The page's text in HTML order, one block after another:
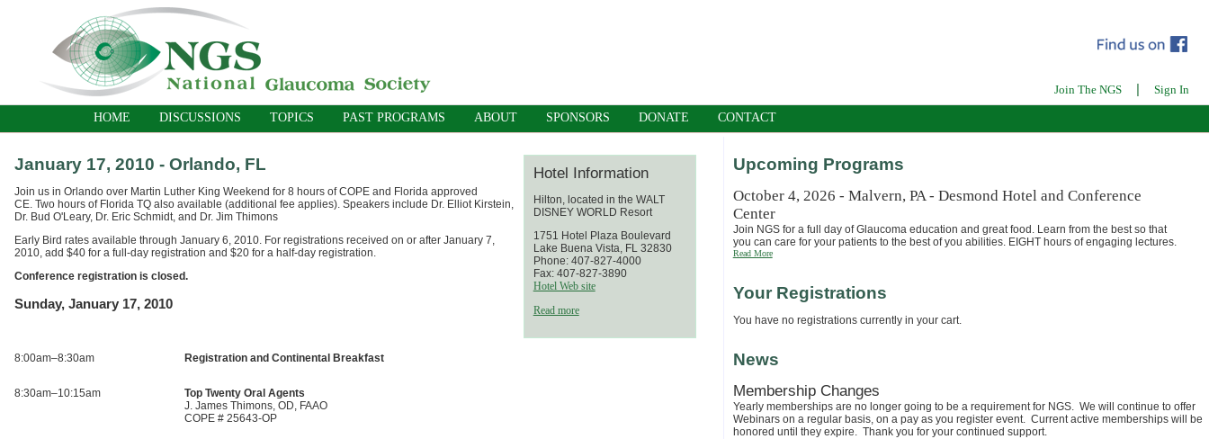
Join The NGS | Sign In
HOME DISCUSSIONS TOPICS PAST PROGRAMS ABOUT SPONSORS DONATE CONTACT
Hotel Information
Hilton, located in the WALT
DISNEY WORLD Resort
1751 Hotel Plaza Boulevard
Lake Buena Vista, FL 32830
Phone: 407-827-4000
Fax: 407-827-3890
Hotel Web site
Read more
January 17, 2010 - Orlando, FL
Join us in Orlando over Martin Luther King Weekend for 8 hours of COPE and Florida approved
CE. Two hours of Florida TQ also available (additional fee applies). Speakers include Dr. Elliot Kirstein,
Dr. Bud O'Leary, Dr. Eric Schmidt, and Dr. Jim Thimons
Early Bird rates available through January 6, 2010. For registrations received on or after January 7,
2010, add $40 for a full-day registration and $20 for a half-day registration.
Conference registration is closed.
Sunday, January 17, 2010
8:00am–8:30am Registration and Continental Breakfast
8:30am–10:15am
Top Twenty Oral Agents
J. James Thimons, OD, FAAO
COPE # 25643-OP
Upcoming Programs
October 4, 2026 - Malvern, PA - Desmond Hotel and Conference
Center
Join NGS for a full day of Glaucoma education and great food. Learn from the best so that
you can care for your patients to the best of you abilities. EIGHT hours of engaging lectures.
Read More
Your Registrations
You have no registrations currently in your cart.
News
Membership Changes
Yearly memberships are no longer going to be a requirement for NGS. We will continue to offer
Webinars on a regular basis, on a pay as you register event. Current active memberships will be
honored until they expire. Thank you for your continued support.